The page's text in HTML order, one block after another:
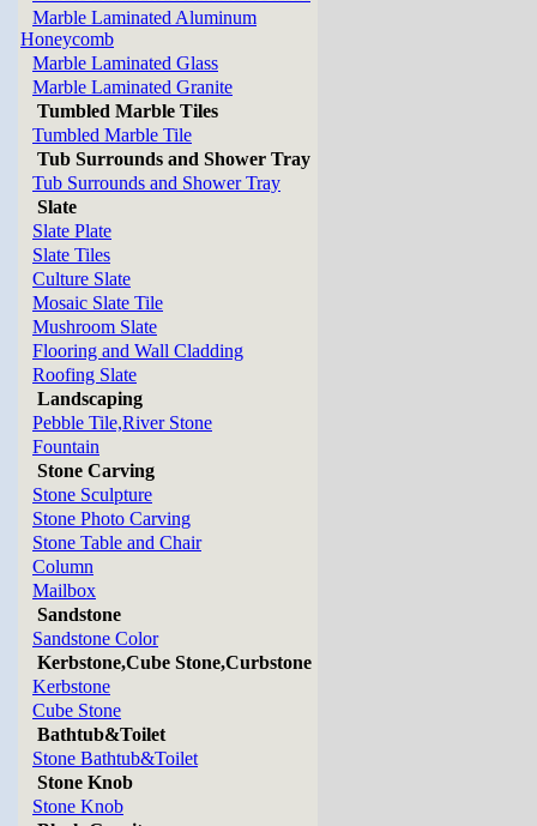
Marble Laminated Aluminum
Honeycomb
Marble Laminated Glass
Marble Laminated Granite
Tumbled Marble Tiles
Tumbled Marble Tile
Tub Surrounds and Shower Tray
Tub Surrounds and Shower Tray
Slate
Slate Plate
Slate Tiles
Culture Slate
Mosaic Slate Tile
Mushroom Slate
Flooring and Wall Cladding
Roofing Slate
Landscaping
Pebble Tile,River Stone
Fountain
Stone Carving
Stone Sculpture
Stone Photo Carving
Stone Table and Chair
Column
Mailbox
Sandstone
Sandstone Color
Kerbstone,Cube Stone,Curbstone
Kerbstone
Cube Stone
Bathtub&Toilet
Stone Bathtub&Toilet
Stone Knob
Stone Knob